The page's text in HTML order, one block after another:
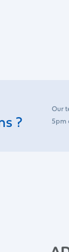
?
Our
5pm